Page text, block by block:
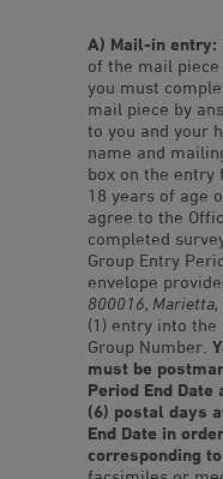
A) Mail-in entry:
of the mail piece
you must
mail piece by
to you and your
name and
box on the
18 years of age
agree to the
completed
Group Entry
envelope
800016, Marietta,
(1) entry into
Group Number.
must be
Period End
(6) postal days
End Date in
corresponding